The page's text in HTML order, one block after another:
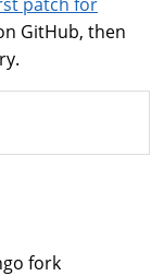
GitHub, then
fork